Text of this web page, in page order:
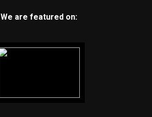
We are featured on: